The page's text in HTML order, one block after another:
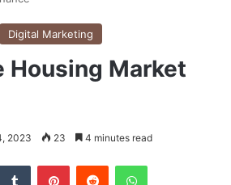
Digital Marketing
Housing Market
2023 23 4 minutes read
Tumblr PinterestReddit WhatsApp